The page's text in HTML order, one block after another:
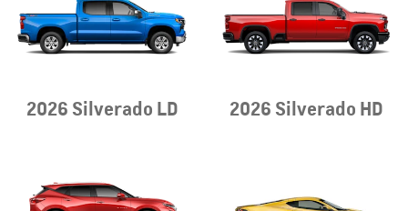
2026 Silverado LD 2026 Silverado HD